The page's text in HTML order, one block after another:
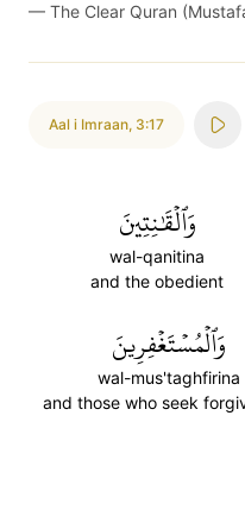
— The Clear Quran
Aal i Imraan, 3:17
وَٱلۡقَٰنِتِينَ
wal-qanitina
and the obedient
وَٱلۡمُسۡتَغۡفِرِينَ
wal-mus'taghfirina
and those who seek